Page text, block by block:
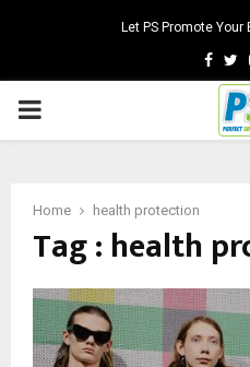
Let PS Promote Your
PRIMARY
Home health protection
Tag : health